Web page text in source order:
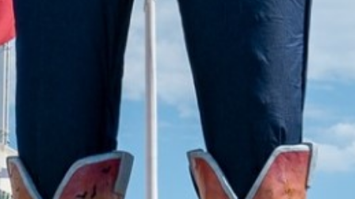
2022 March
2022 February
2022 January
2021 December
2021 November
2021 October
2021 September